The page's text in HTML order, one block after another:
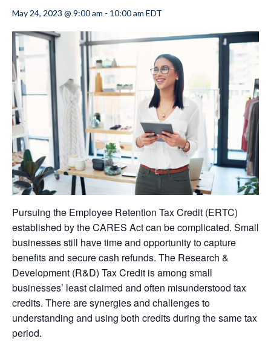
May 24, 2023 @ 9:00 am - 10:00 am EDT
Pursuing the Employee Retention Tax Credit (ERTC)
established by the CARES Act can be complicated. Small
businesses still have time and opportunity to capture
benefits and secure cash refunds. The Research &
Development (R&D) Tax Credit is among small
businesses’ least claimed and often misunderstood tax
credits. There are synergies and challenges to
understanding and using both credits during the same tax
period.